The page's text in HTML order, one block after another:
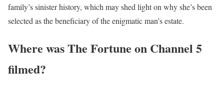
family’s sinister history, which may shed light on why she’s been
selected as the beneficiary of the enigmatic man’s estate.
Where was The Fortune on Channel 5
filmed?